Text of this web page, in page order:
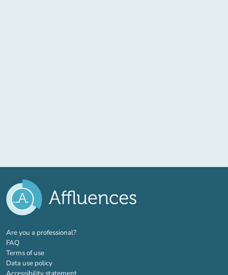
Are you a professional?(new tab)
FAQ
Terms of use
Data use policy